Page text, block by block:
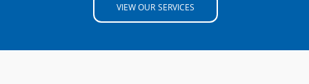
VIEW OUR SERVICES